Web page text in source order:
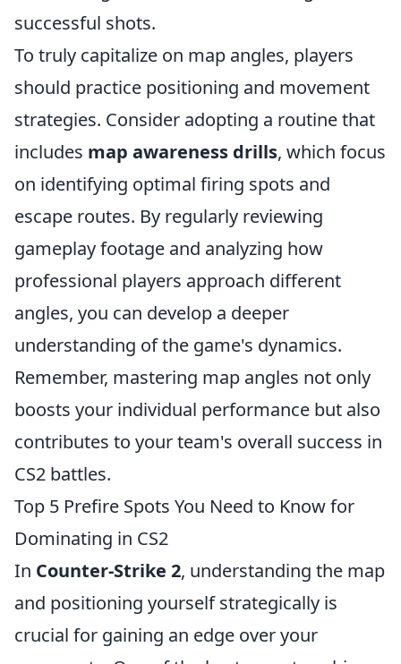
successful shots.
To truly capitalize on map angles, players
should practice positioning and movement
strategies. Consider adopting a routine that
includes map awareness drills, which focus
on identifying optimal firing spots and
escape routes. By regularly reviewing
gameplay footage and analyzing how
professional players approach different
angles, you can develop a deeper
understanding of the game's dynamics.
Remember, mastering map angles not only
boosts your individual performance but also
contributes to your team's overall success in
CS2 battles.
Top 5 Prefire Spots You Need to Know for
Dominating in CS2
In Counter-Strike 2, understanding the map
and positioning yourself strategically is
crucial for gaining an edge over your